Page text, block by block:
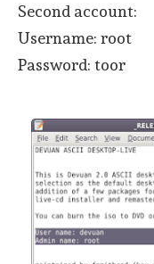
Second account:
Username: root
Password: toor